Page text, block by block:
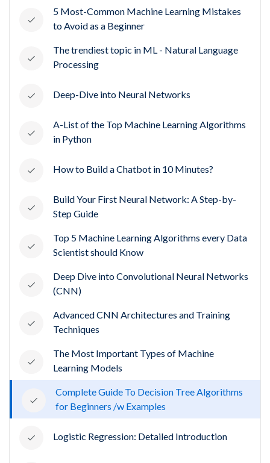
5 Most-Common Machine Learning Mistakes
to Avoid as a Beginner
The trendiest topic in ML - Natural Language
Processing
Deep-Dive into Neural Networks
A-List of the Top Machine Learning Algorithms
in Python
How to Build a Chatbot in 10 Minutes?
Build Your First Neural Network: A Step-by-
Step Guide
Top 5 Machine Learning Algorithms every Data
Scientist should Know
Deep Dive into Convolutional Neural Networks
(CNN)
Advanced CNN Architectures and Training
Techniques
The Most Important Types of Machine
Learning Models
Complete Guide To Decision Tree Algorithms
for Beginners /w Examples
Logistic Regression: Detailed Introduction